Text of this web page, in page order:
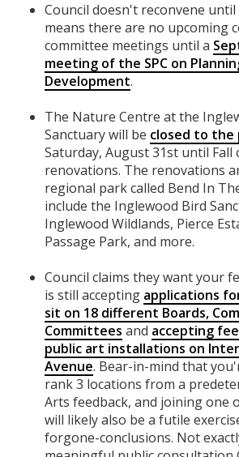
Council doesn't reconvene
means there are no upcoming
committee meetings until a
meeting of the SPC on
Development.
The Nature Centre at the
Sanctuary will be closed to the
Saturday, August 31st until Fall
renovations. The renovations
regional park called Bend In
include the Inglewood Bird
Inglewood Wildlands, Pierce
Passage Park, and more.
Council claims they want your
is still accepting applications
sit on 18 different Boards,
Committees and accepting
public art installations on
Avenue. Bear-in-mind that
rank 3 locations from a
Arts feedback, and joining one
will likely also be a futile
forgone-conclusions. Not